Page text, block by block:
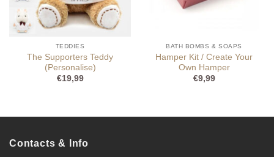
TEDDIES
The Supporters Teddy
(Personalise)
€19,99
BATH BOMBS & SOAPS
Hamper Kit / Create Your
Own Hamper
€9,99
Contacts & Info